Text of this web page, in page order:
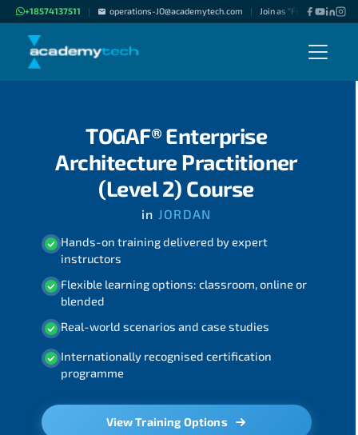
+18574137511 | operations-JO@academytech.com | Join as "Freelance
TOGAF® Enterprise
Architecture Practitioner
(Level 2) Course
in JORDAN
Hands-on training delivered by expert
instructors
Flexible learning options: classroom, online or
blended
Real-world scenarios and case studies
Internationally recognised certification
programme
View Training Options